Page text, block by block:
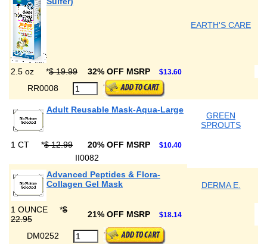
EARTH'S CARE
2.5 oz *$ 19.99 32% OFF MSRP $13.60
RR0008
Adult Reusable Mask-Aqua-Large
GREEN
SPROUTS
1 CT *$ 12.99 20% OFF MSRP $10.40
II0082
Advanced Peptides & Flora-
Collagen Gel Mask
DERMA E.
1 OUNCE *$
22.95
21% OFF MSRP $18.14
DM0252